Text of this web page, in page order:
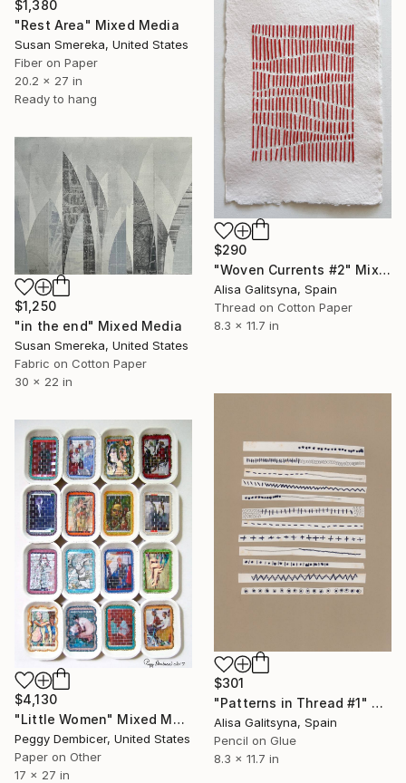
$1,380
"Rest Area" Mixed Media
Susan Smereka, United States
Fiber on Paper
20.2 x 27 in
Ready to hang
$290
"Woven Currents #2" Mixed Media
Alisa Galitsyna, Spain
Thread on Cotton Paper
8.3 x 11.7 in
$1,250
"in the end" Mixed Media
Susan Smereka, United States
Fabric on Cotton Paper
30 x 22 in
$301
"Patterns in Thread #1" Mixed Media
Alisa Galitsyna, Spain
Pencil on Glue
8.3 x 11.7 in
$4,130
"Little Women" Mixed Media
Peggy Dembicer, United States
Paper on Other
17 x 27 in